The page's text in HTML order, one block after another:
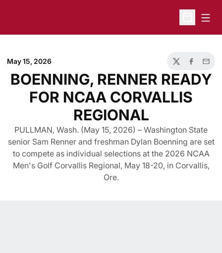
Open
May 15, 2026
TwitterFacebook
Email
BOENNING, RENNER READY
FOR NCAA CORVALLIS
REGIONAL
PULLMAN, Wash. (May 15, 2026) – Washington State
senior Sam Renner and freshman Dylan Boenning are set
to compete as individual selections at the 2026 NCAA
Men's Golf Corvallis Regional, May 18-20, in Corvallis,
Ore.